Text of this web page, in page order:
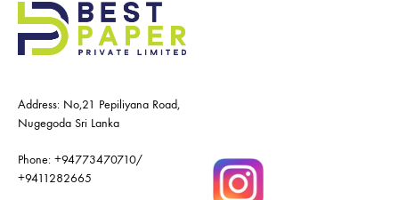
Address: No,21 Pepiliyana Road,
Nugegoda Sri Lanka
Phone: +94773470710/
+9411282665